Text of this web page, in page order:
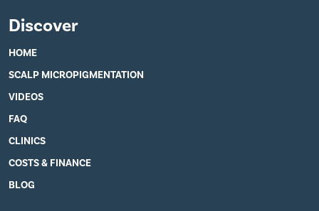
Discover
HOME
SCALP MICROPIGMENTATION
VIDEOS
FAQ
CLINICS
COSTS & FINANCE
BLOG